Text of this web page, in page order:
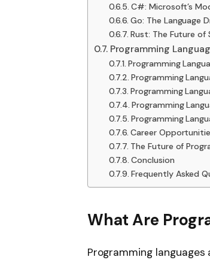
C#: Microsoft’s
Go: The Language
Rust: The Future of
Programming
Programming
Programming
Programming
Programming
Programming
Career
The Future of
Conclusion
Frequently Asked
What Are
Programming